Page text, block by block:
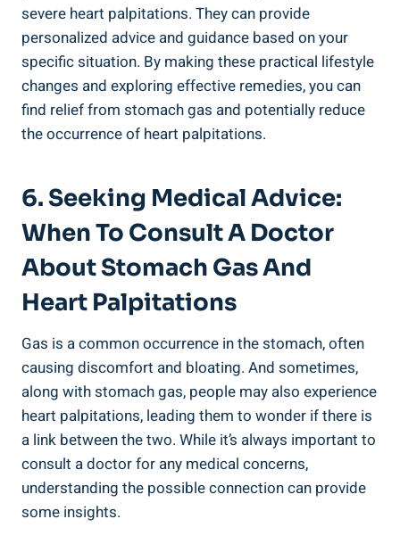
severe heart palpitations. They can provide
personalized advice and guidance based on your
specific situation. By making these practical lifestyle
changes and exploring effective remedies, you can
find relief from stomach gas and potentially reduce
the occurrence of heart palpitations.
6. Seeking Medical Advice:
When To Consult A Doctor
About Stomach Gas And
Heart Palpitations
Gas is a common occurrence in the stomach, often
causing discomfort and bloating. And sometimes,
along with stomach gas, people may also experience
heart palpitations, leading them to wonder if there is
a link between the two. While it’s always important to
consult a doctor for any medical concerns,
understanding the possible connection can provide
some insights.